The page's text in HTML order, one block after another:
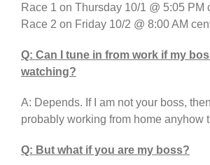
Race 1 on Thursday 10/1 @ 5:05 PM
Race 2 on Friday 10/2 @ 8:00 AM
Q: Can I tune in from work if my
watching?
A: Depends. If I am not your boss,
probably working from home anyhow
Q: But what if you are my boss?